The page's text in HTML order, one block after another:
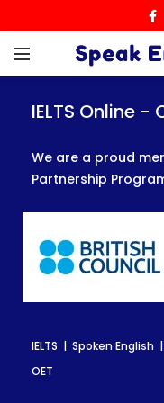
IELTS Online
We are a proud
Partnership
IELTS | Spoken
OET
IELTS Online
We are a proud
Partnership
IELTS | Spoken
OET
IELTS Online
We are a proud
Partnership
IELTS | Spoken
OET